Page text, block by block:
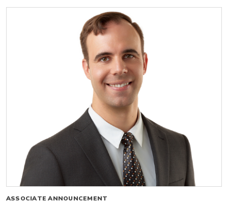
ASSOCIATE ANNOUNCEMENT